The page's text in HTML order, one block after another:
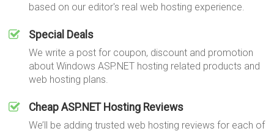
based on our editor's real web hosting experience.
Special Deals
We write a post for coupon, discount and promotion
about Windows ASP.NET hosting related products and
web hosting plans.
Cheap ASP.NET Hosting Reviews
We’ll be adding trusted web hosting reviews for each of